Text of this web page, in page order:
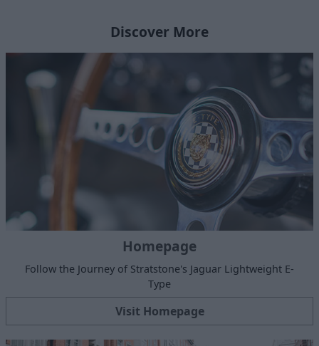
Discover More
Homepage
Follow the Journey of Stratstone's Jaguar Lightweight E-
Type
Visit Homepage